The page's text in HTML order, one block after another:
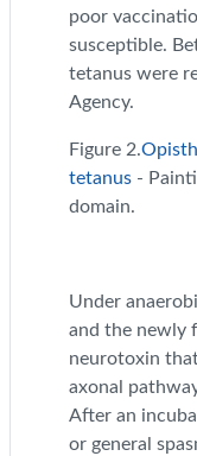
poor
susceptible.
tetanus were
Agency.
Figure 2.
tetanus -
domain.
Under
and the newly
neurotoxin
axonal
After an
or general